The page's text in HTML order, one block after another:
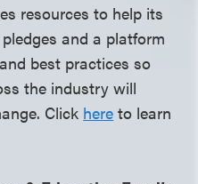
resources to help its
and a platform
best practices so
the industry will
Click here to learn